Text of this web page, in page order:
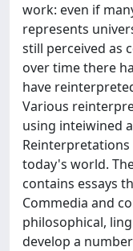
work: even if
represents
still perceived as
over time there
have
Various
using inteiwined
today's world.
contains essays
Commedia and
philosophical,
develop a